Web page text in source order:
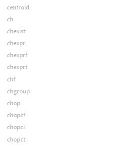
centroid
ch
chexist
chexpr
chexprf
chexprt
chf
chgroup
chop
chopcf
chopci
chopct